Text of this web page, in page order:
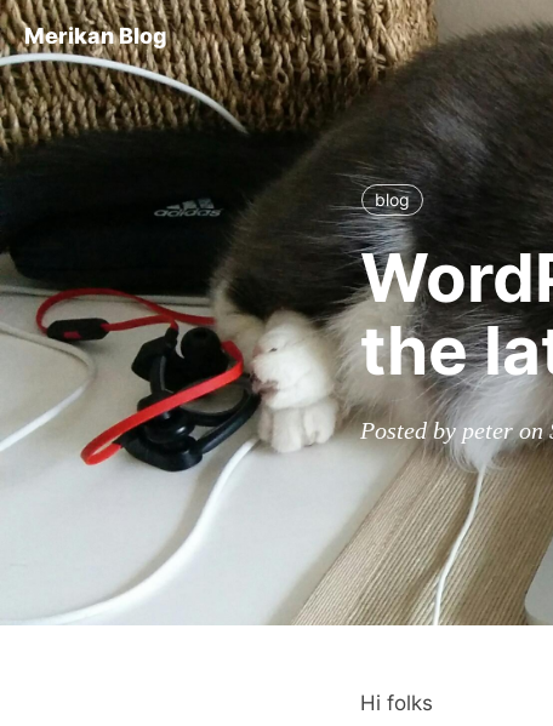
Merikan Blog
blog
the
Posted by peter on
Hi folks